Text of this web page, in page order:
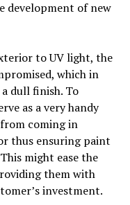
development of new
to UV light, the
which in
dull finish. To
as a very handy
coming in
thus ensuring paint
might ease the
them with
investment.